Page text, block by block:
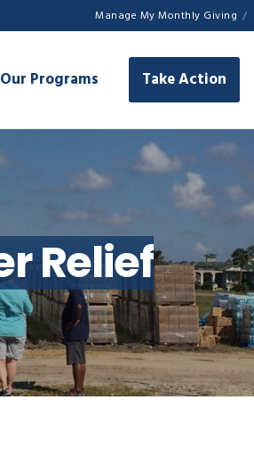
Manage My Monthly Giving
Our Programs Take Action
Relief